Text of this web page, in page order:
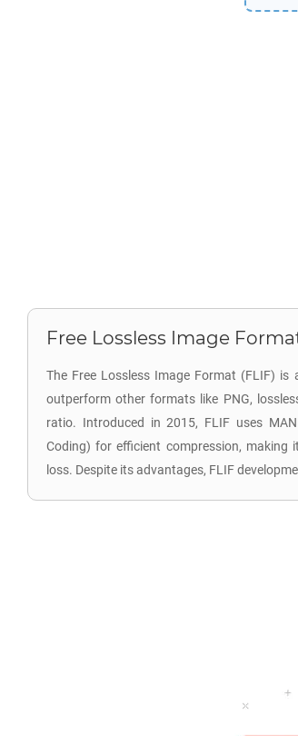
Free Lossless Image
The Free Lossless Image Format (FLIF)
outperform other formats like PNG,
ratio. Introduced in 2015, FLIF uses
Coding) for efficient compression,
loss. Despite its advantages, FLIF